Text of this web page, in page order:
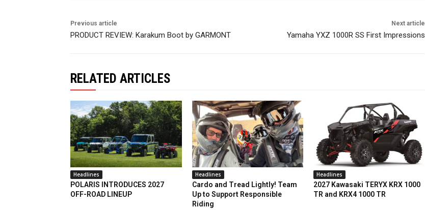
Previous article
PRODUCT REVIEW: Karakum Boot by GARMONT
Next article
Yamaha YXZ 1000R SS First Impressions
RELATED ARTICLES
Headlines
POLARIS INTRODUCES 2027
OFF-ROAD LINEUP
Headlines
Cardo and Tread Lightly! Team
Up to Support Responsible
Riding
Headlines
2027 Kawasaki TERYX KRX 1000
TR and KRX4 1000 TR